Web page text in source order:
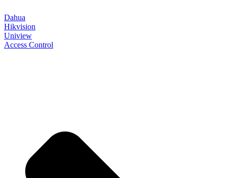
Dahua
Hikvision
Uniview
Access Control